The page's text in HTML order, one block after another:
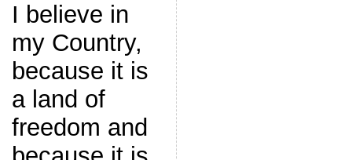
I believe in
my Country,
because it is
a land of
freedom and